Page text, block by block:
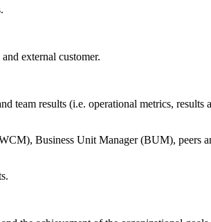
external customer.
team results (i.e. operational metrics,
Business Unit Manager (BUM), peers